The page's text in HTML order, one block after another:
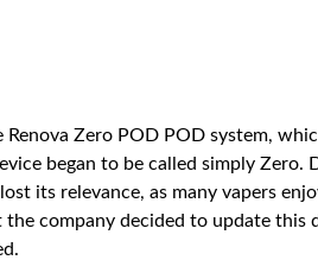
Renova Zero POD POD system,
began to be called simply
its relevance, as many vapers
company decided to update this